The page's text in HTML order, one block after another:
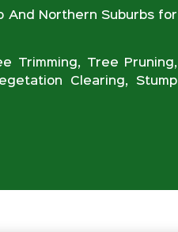
And Northern Suburbs for
Trimming, Tree Pruning,
Clearing, Stump